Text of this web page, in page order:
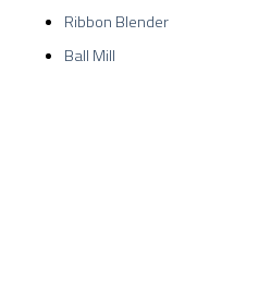
Ribbon Blender
Ball Mill